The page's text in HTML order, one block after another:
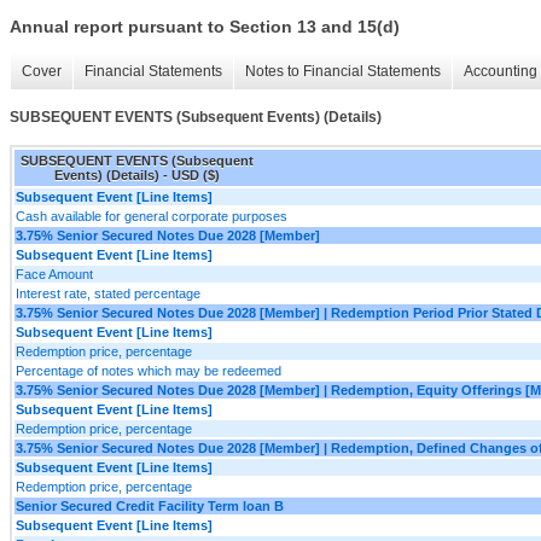
Annual report pursuant to Section 13 and 15(d)
Cover Financial Statements Notes to Financial Statements
SUBSEQUENT EVENTS (Subsequent Events) (Details)
SUBSEQUENT EVENTS (Subsequent
Events) (Details) - USD ($)
Subsequent Event [Line Items]
Cash available for general corporate purposes
3.75% Senior Secured Notes Due 2028 [Member]
Subsequent Event [Line Items]
Face Amount
Interest rate, stated percentage
3.75% Senior Secured Notes Due 2028 [Member] | Redemption Period Prior Stated
Subsequent Event [Line Items]
Redemption price, percentage
Percentage of notes which may be redeemed
3.75% Senior Secured Notes Due 2028 [Member] | Redemption, Equity Offerings
Subsequent Event [Line Items]
Redemption price, percentage
3.75% Senior Secured Notes Due 2028 [Member] | Redemption, Defined Changes
Subsequent Event [Line Items]
Redemption price, percentage
Senior Secured Credit Facility Term loan B
Subsequent Event [Line Items]